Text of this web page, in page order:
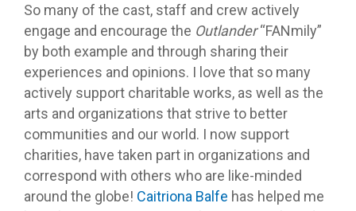
So many of the cast, staff and crew actively
engage and encourage the Outlander“FANmily”
by both example and through sharing their
experiences and opinions. I love that so many
actively support charitable works, as well as the
arts and organizations that strive to better
communities and our world. I now support
charities, have taken part in organizations and
correspond with others who are like-minded
around the globe! Caitriona Balfe has helped me